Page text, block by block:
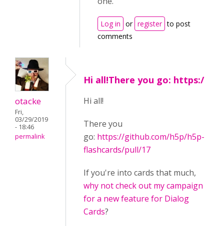
Log in or register to post
comments
otacke
Fri,
03/29/2019
- 18:46
permalink
Hi all!There you go: https:/
Hi all!
There you
go: https://github.com/h5p/h5p-
flashcards/pull/17
If you're into cards that much,
why not check out my campaign
for a new feature for Dialog
Cards?